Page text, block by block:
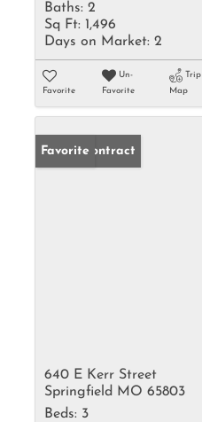
Baths: 2
Sq Ft: 1,496
Days on Market: 2
Favorite
Un-
Favorite
Trip
Map
Under Contract
Favorite
640 E Kerr Street
Springfield MO 65803
Beds: 3